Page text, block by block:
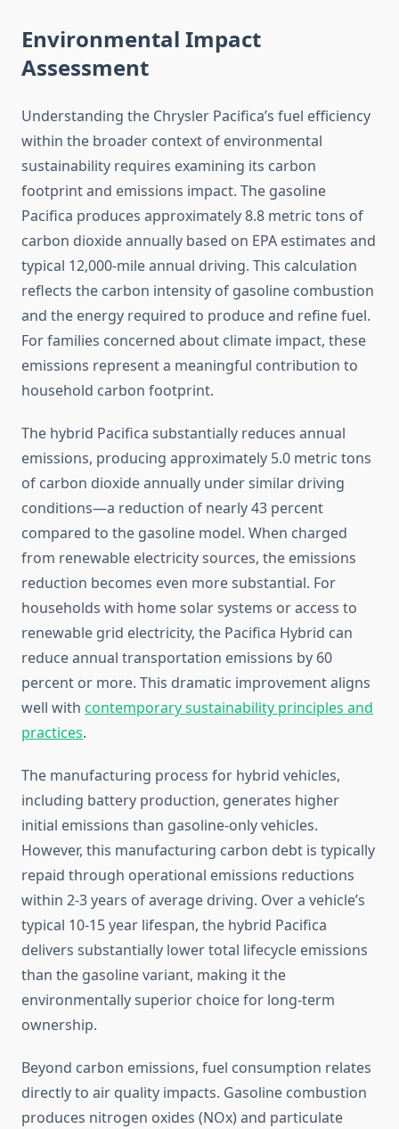
Environmental Impact
Assessment
Understanding the Chrysler Pacifica’s fuel efficiency
within the broader context of environmental
sustainability requires examining its carbon
footprint and emissions impact. The gasoline
Pacifica produces approximately 8.8 metric tons of
carbon dioxide annually based on EPA estimates and
typical 12,000-mile annual driving. This calculation
reflects the carbon intensity of gasoline combustion
and the energy required to produce and refine fuel.
For families concerned about climate impact, these
emissions represent a meaningful contribution to
household carbon footprint.
The hybrid Pacifica substantially reduces annual
emissions, producing approximately 5.0 metric tons
of carbon dioxide annually under similar driving
conditions—a reduction of nearly 43 percent
compared to the gasoline model. When charged
from renewable electricity sources, the emissions
reduction becomes even more substantial. For
households with home solar systems or access to
renewable grid electricity, the Pacifica Hybrid can
reduce annual transportation emissions by 60
percent or more. This dramatic improvement aligns
well with contemporary sustainability principles and
practices.
The manufacturing process for hybrid vehicles,
including battery production, generates higher
initial emissions than gasoline-only vehicles.
However, this manufacturing carbon debt is typically
repaid through operational emissions reductions
within 2-3 years of average driving. Over a vehicle’s
typical 10-15 year lifespan, the hybrid Pacifica
delivers substantially lower total lifecycle emissions
than the gasoline variant, making it the
environmentally superior choice for long-term
ownership.
Beyond carbon emissions, fuel consumption relates
directly to air quality impacts. Gasoline combustion
produces nitrogen oxides (NOx) and particulate